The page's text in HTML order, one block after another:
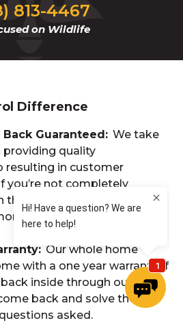
813-4467
on Wildlife
Difference
Back Guaranteed
We take
providing quality
resulting in customer
you’re not completely
the result of our work, we’ll
No questions asked.
Our whole home
with a one year warranty. If
inside through our
back and solve the
asked.